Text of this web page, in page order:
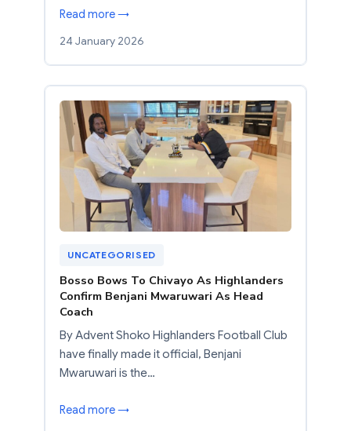
Read more →
24 January 2026
UNCATEGORISED
Bosso Bows To Chivayo As Highlanders
Confirm Benjani Mwaruwari As Head
Coach
By Advent Shoko Highlanders Football Club
have finally made it official, Benjani
Mwaruwari is the…
Read more →